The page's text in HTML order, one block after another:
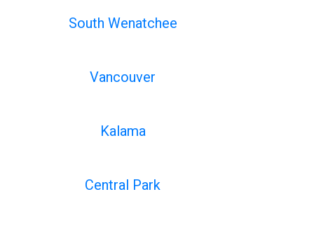
South Wenatchee
Vancouver
Kalama
Central Park